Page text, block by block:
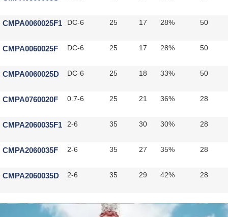
CMPA0060025F1 DC-6 25 17 28% 50
CMPA0060025F DC-6 25 17 28% 50
CMPA0060025D DC-6 25 18 33% 50
CMPA0760020F 0.7-6 25 21 36% 28
CMPA2060035F1 2-6 35 30 30% 28
CMPA2060035F 2-6 35 27 35% 28
CMPA2060035D 2-6 35 29 42% 28